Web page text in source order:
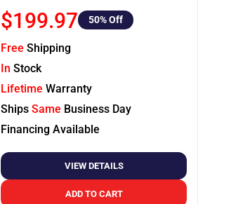
$199.97 50% Off
Free Shipping
In Stock
Lifetime Warranty
Ships Same Business Day
Financing Available
VIEW DETAILS
ADD TO CART